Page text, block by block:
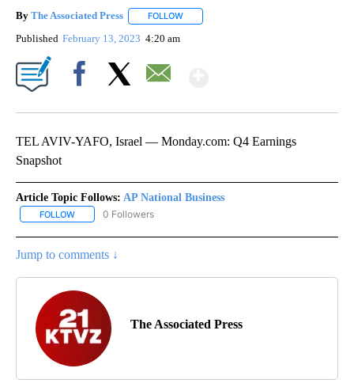
By The Associated Press FOLLOW
Published February 13, 2023 4:20 am
TEL AVIV-YAFO, Israel — Monday.com: Q4 Earnings
Snapshot
Article Topic Follows: AP National Business
FOLLOW FOLLOW "AP NATIONAL BUSINESS" TO RECEIVE NOTIFICATIONS
0 Followers
Jump to comments ↓
The Associated Press